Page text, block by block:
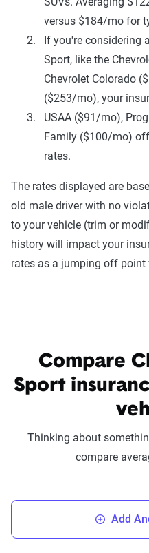
versus $184/mo for
If you're considering
Sport, like the
Chevrolet Colorado
($253/mo), your
USAA ($91/mo),
Family ($100/mo)
rates.
The rates displayed are
old male driver with no
to your vehicle (trim or
history will impact your
rates as a jumping off point
Compare
Sport
Thinking about
compare
Add